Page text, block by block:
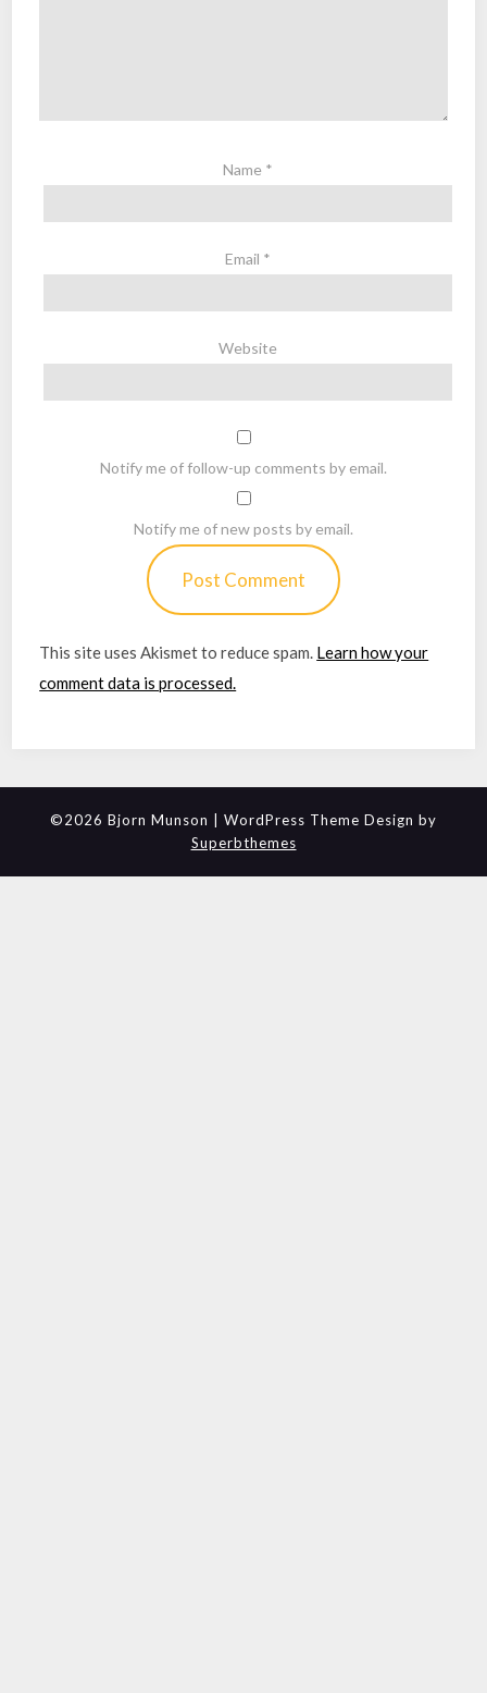
Name *
Email *
Website
Notify me of follow-up comments by email.
Notify me of new posts by email.
This site uses Akismet to reduce spam. Learn how your
comment data is processed.
©2026 Bjorn Munson
| WordPress Theme Design by
Superbthemes